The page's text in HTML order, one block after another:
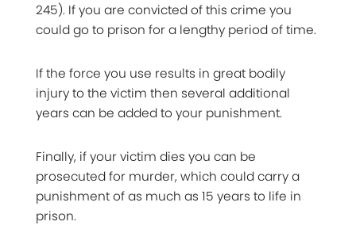
245). If you are convicted of this crime you
could go to prison for a lengthy period of time.
If the force you use results in great bodily
injury to the victim then several additional
years can be added to your punishment.
Finally, if your victim dies you can be
prosecuted for murder, which could carry a
punishment of as much as 15 years to life in
prison.